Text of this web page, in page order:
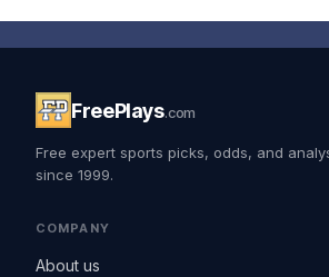
FreePlays.com
Free expert sports picks, odds, and
since 1999.
COMPANY
About us